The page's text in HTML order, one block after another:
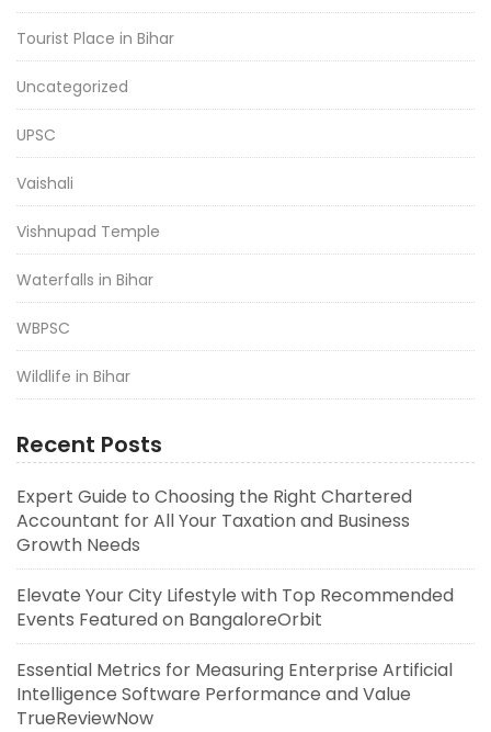
Tourist Place in Bihar
Uncategorized
UPSC
Vaishali
Vishnupad Temple
Waterfalls in Bihar
WBPSC
Wildlife in Bihar
Recent Posts
Expert Guide to Choosing the Right Chartered
Accountant for All Your Taxation and Business
Growth Needs
Elevate Your City Lifestyle with Top Recommended
Events Featured on BangaloreOrbit
Essential Metrics for Measuring Enterprise Artificial
Intelligence Software Performance and Value
TrueReviewNow